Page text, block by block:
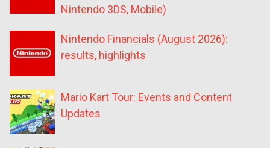
Nintendo 3DS, Mobile)
Nintendo Financials (August 2026):
results, highlights
Mario Kart Tour: Events and Content
Updates